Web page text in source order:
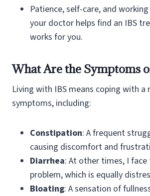
Patience, self-care, and
your doctor helps find an IBS
works for you.
What Are the Symptoms
Living with IBS means coping with a
symptoms, including:
Constipation: A frequent
causing discomfort and
Diarrhea: At other times, I
problem, which is equally
Bloating: A sensation of